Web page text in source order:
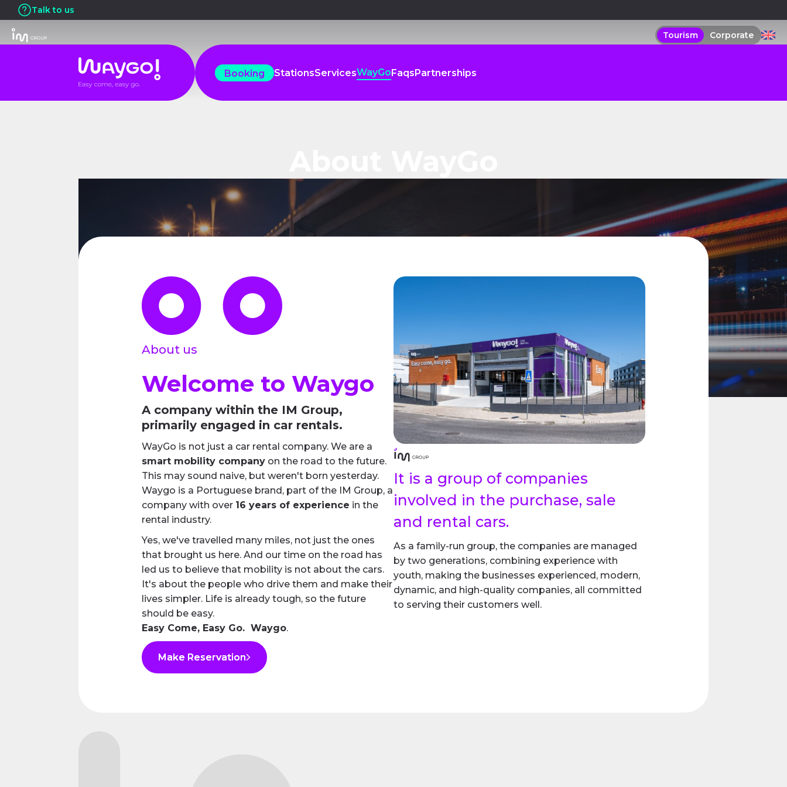
Talk to us
Tourism Corporate
Booking StationsServicesWayGoFaqsPartnerships
Tourism Corporate
About us
Welcome to Waygo
A company within the IM Group,
primarily engaged in car rentals.
WayGo is not just a car rental company. We are a
smart mobility companyon the road to the future.
This may sound naive, but weren't born yesterday.
Waygo is a Portuguese brand, part of the IM Group, a
company with over 16 years of experience in the
rental industry.
Yes, we've travelled many miles, not just the ones
that brought us here. And our time on the road has
led us to believe that mobility is not about the cars.
It's about the people who drive them and make their
lives simpler. Life is already tough, so the future
should be easy.
Easy Come, Easy Go. Waygo.
Make Reservation
Make Reservation
It is a group of companies
involved in the purchase, sale
and rental cars.
As a family-run group, the companies are managed
by two generations, combining experience with
youth, making the businesses experienced, modern,
dynamic, and high-quality companies, all committed
to serving their customers well.